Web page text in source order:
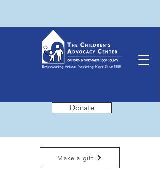
Donate
Make a gift